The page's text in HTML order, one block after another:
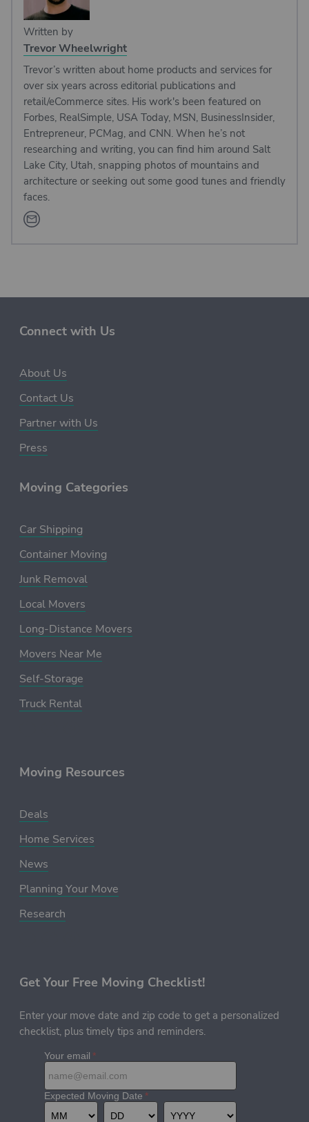
Written by
Trevor Wheelwright
Trevor’s written about home products and services for
over six years across editorial publications and
retail/eCommerce sites. His work's been featured on
Forbes, RealSimple, USA Today, MSN, BusinessInsider,
Entrepreneur, PCMag, and CNN. When he’s not
researching and writing, you can find him around Salt
Lake City, Utah, snapping photos of mountains and
architecture or seeking out some good tunes and friendly
faces.
Connect with Us
About Us
Contact Us
Partner with Us
Press
Moving Categories
Car Shipping
Container Moving
Junk Removal
Local Movers
Long-Distance Movers
Movers Near Me
Self-Storage
Truck Rental
Moving Resources
Deals
Home Services
News
Planning Your Move
Research
Get Your Free Moving Checklist!
Enter your move date and zip code to get a personalized
checklist, plus timely tips and reminders.